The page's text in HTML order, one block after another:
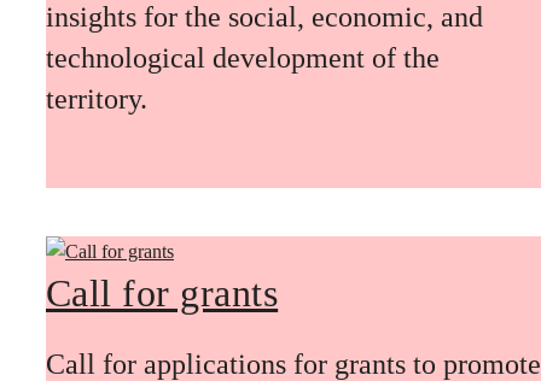
insights for the social, economic, and
technological development of the
territory.
Call for grants
Call for applications for grants to promote